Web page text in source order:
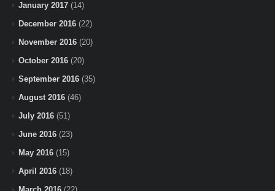
January 2017 (14)
December 2016 (22)
November 2016 (20)
October 2016 (20)
September 2016 (35)
August 2016 (46)
July 2016 (51)
June 2016 (23)
May 2016 (15)
April 2016 (18)